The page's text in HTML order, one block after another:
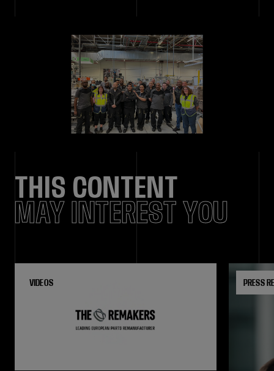
THIS CONTENT
MAY INTEREST YOU
VIDEOS PRESS